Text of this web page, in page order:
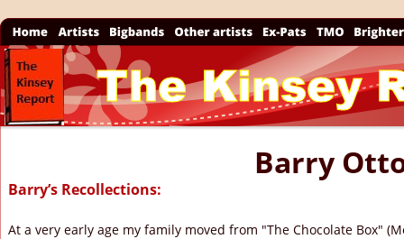
The Kinsey
Barry
Barry’s Recollections:
At a very early age my family moved from "The Chocolate Box"